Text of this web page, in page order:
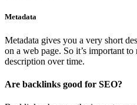
Metadata
Metadata gives you a very short
on a web page. So it’s important
description over time.
Are backlinks good for SEO?